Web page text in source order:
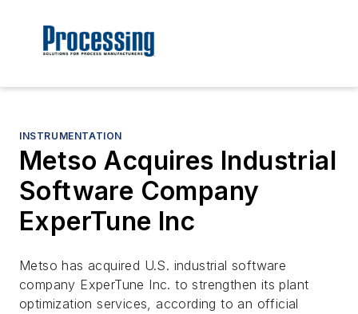
INSTRUMENTATION
Metso Acquires Industrial
Software Company
ExperTune Inc
Metso has acquired U.S. industrial software
company ExperTune Inc. to strengthen its plant
optimization services, according to an official